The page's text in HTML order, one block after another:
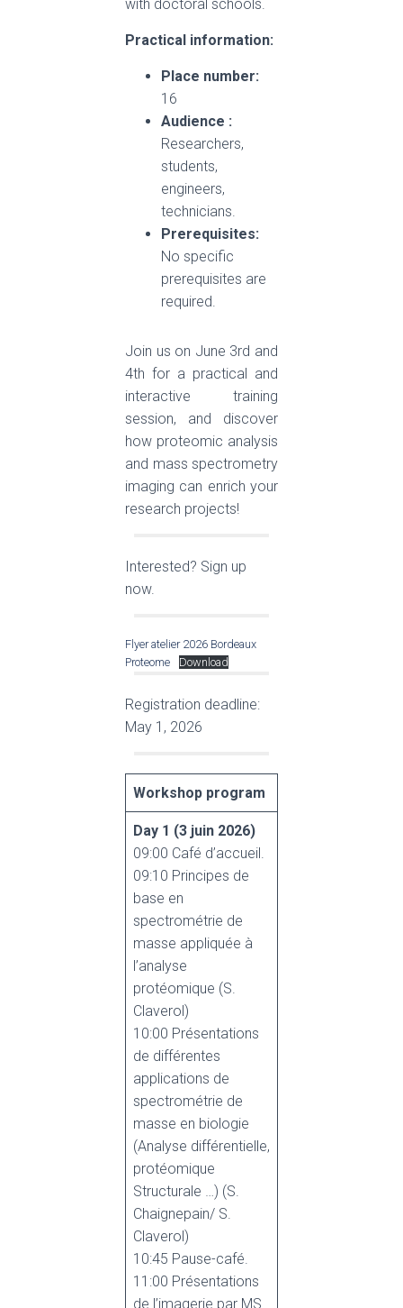
with doctoral schools.
Practical information:
Place number:
16
Audience :
Researchers,
students,
engineers,
technicians.
Prerequisites:
No specific
prerequisites are
required.
Join us on June 3rd and
4th for a practical and
interactive training
session, and discover
how proteomic analysis
and mass spectrometry
imaging can enrich your
research projects!
Interested? Sign up
now.
Flyer atelier 2026 Bordeaux
Proteome
Download
Registration deadline:
May 1, 2026
Workshop program
Day 1 (3 juin 2026)
09:00 Café d’accueil.
09:10 Principes de
base en
spectrométrie de
masse appliquée à
l’analyse
protéomique (S.
Claverol)
10:00 Présentations
de différentes
applications de
spectrométrie de
masse en biologie
(Analyse différentielle,
protéomique
Structurale …) (S.
Chaignepain/ S.
Claverol)
10:45 Pause-café.
11:00 Présentations
de l’imagerie par MS